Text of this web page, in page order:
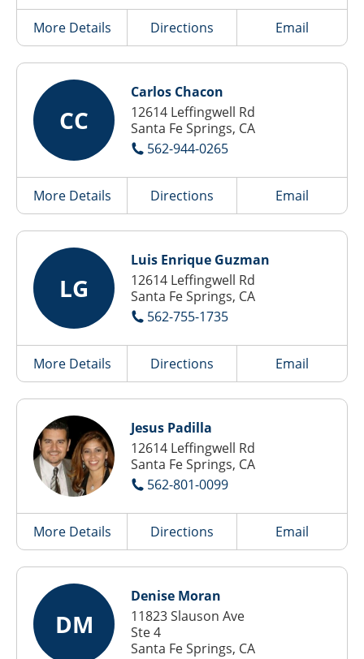
More Details Directions Email
CC
Carlos Chacon
12614 Leffingwell Rd
Santa Fe Springs, CA
562-944-0265
More Details Directions Email
LG
Luis Enrique Guzman
12614 Leffingwell Rd
Santa Fe Springs, CA
562-755-1735
More Details Directions Email
Jesus Padilla
12614 Leffingwell Rd
Santa Fe Springs, CA
562-801-0099
More Details Directions Email
DM
Denise Moran
11823 Slauson Ave
Ste 4
Santa Fe Springs, CA